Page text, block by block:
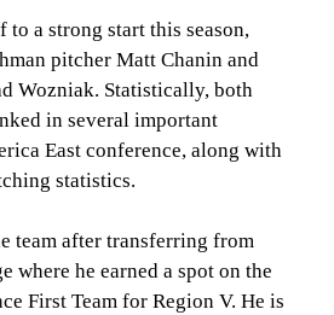
a strong start this season,
pitcher Matt Chanin and
Wozniak. Statistically, both
in several important
East conference, along with
statistics.
team after transferring from
where he earned a spot on the
First Team for Region V. He is